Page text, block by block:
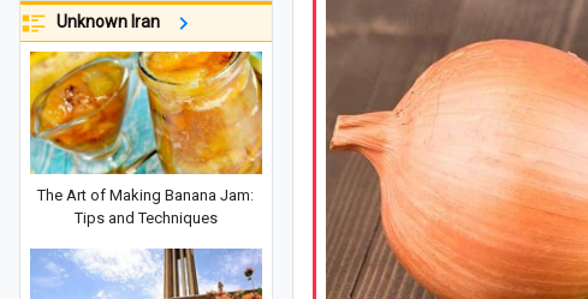
Unknown Iran
The Art of Making Banana Jam:
Tips and Techniques